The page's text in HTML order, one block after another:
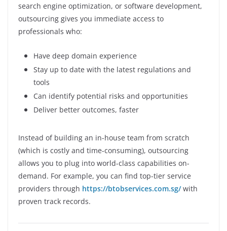
search engine optimization, or software development,
outsourcing gives you immediate access to
professionals who:
Have deep domain experience
Stay up to date with the latest regulations and
tools
Can identify potential risks and opportunities
Deliver better outcomes, faster
Instead of building an in-house team from scratch
(which is costly and time-consuming), outsourcing
allows you to plug into world-class capabilities on-
demand. For example, you can find top-tier service
providers through https://btobservices.com.sg/with
proven track records.